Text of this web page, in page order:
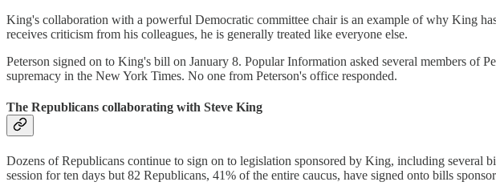
King's collaboration with a powerful Democratic committee chair is an example of why King
receives criticism from his colleagues, he is generally treated like everyone else.
Peterson signed on to King's bill on January 8. Popular Information asked several members of
supremacy in the New York Times. No one from Peterson's office responded.
The Republicans collaborating with Steve King
Dozens of Republicans continue to sign on to legislation sponsored by King, including several
session for ten days but 82 Republicans, 41% of the entire caucus, have signed onto bills